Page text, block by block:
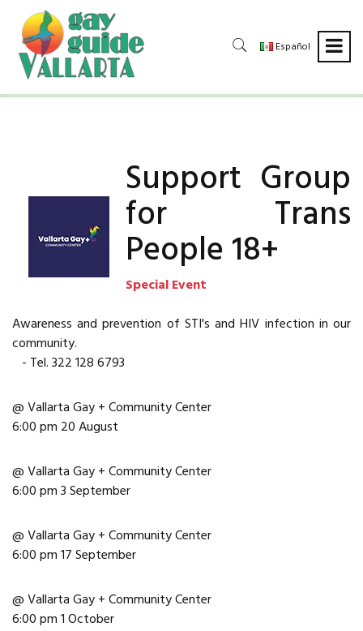
Español
Support Group
for Trans
People 18+
Special Event
Awareness and prevention of STI's and HIV infection in our
community.
- Tel. 322 128 6793
@ Vallarta Gay + Community Center
6:00 pm 20 August
@ Vallarta Gay + Community Center
6:00 pm 3 September
@ Vallarta Gay + Community Center
6:00 pm 17 September
@ Vallarta Gay + Community Center
6:00 pm 1 October